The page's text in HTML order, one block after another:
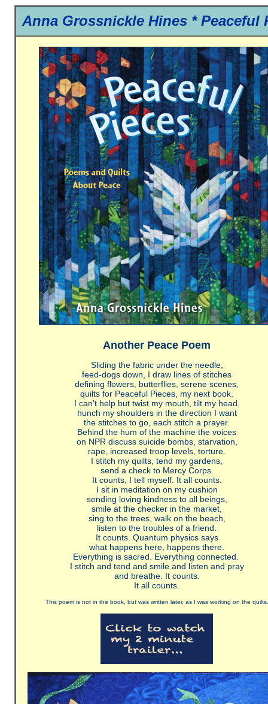
Anna Grossnickle Hines * Peaceful
Another Peace Poem
Sliding the fabric under the needle,
feed-dogs down, I draw lines of stitches
defining flowers, butterflies, serene scenes,
quilts for Peaceful Pieces, my next book.
I can’t help but twist my mouth, tilt my head,
hunch my shoulders in the direction I want
the stitches to go, each stitch a prayer.
Behind the hum of the machine the voices
on NPR discuss suicide bombs, starvation,
rape, increased troop levels, torture.
I stitch my quilts, tend my gardens,
send a check to Mercy Corps.
It counts, I tell myself. It all counts.
I sit in meditation on my cushion
sending loving kindness to all beings,
smile at the checker in the market,
sing to the trees, walk on the beach,
listen to the troubles of a friend.
It counts. Quantum physics says
what happens here, happens there.
Everything is sacred. Everything connected.
I stitch and tend and smile and listen and pray
and breathe. It counts.
It all counts.
This poem is not in the book, but was written later, as I was working on the quilts.